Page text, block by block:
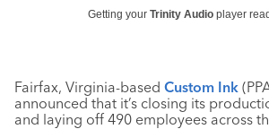
Getting your Trinity Audio player
Fairfax, Virginia-based Custom Ink
announced that it’s closing its
and laying off 490 employees across